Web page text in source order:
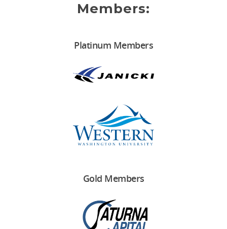
Members:
Platinum Members
Gold Members